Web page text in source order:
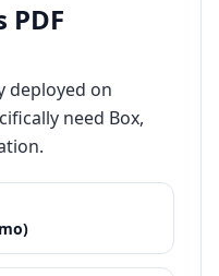
PDF
deployed on
need Box,